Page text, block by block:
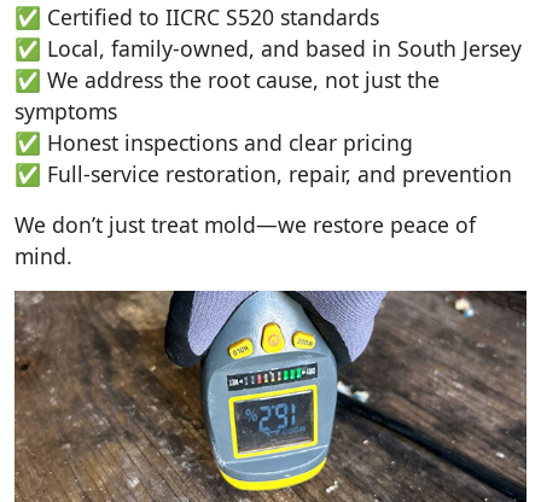
✅ Certified to IICRC S520 standards
✅ Local, family-owned, and based in South Jersey
✅ We address the root cause, not just the
symptoms
✅ Honest inspections and clear pricing
✅ Full-service restoration, repair, and prevention
We don’t just treat mold—we restore peace of
mind.